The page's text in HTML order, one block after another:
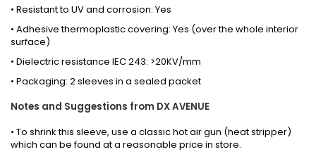
• Resistant to UV and corrosion: Yes
• Adhesive thermoplastic covering: Yes (over the whole interior
surface)
• Dielectric resistance IEC 243: >20KV/mm
• Packaging: 2 sleeves in a sealed packet
Notes and Suggestions from DX AVENUE
• To shrink this sleeve, use a classic hot air gun (heat stripper)
which can be found at a reasonable price in store.